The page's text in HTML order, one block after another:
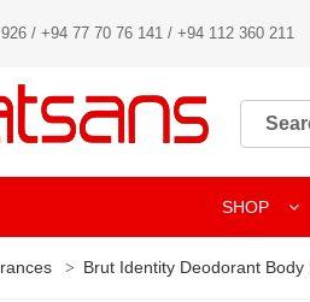
/ +94 77 70 76 141 / +94 112 360 211
SHOP
Brut Identity Deodorant